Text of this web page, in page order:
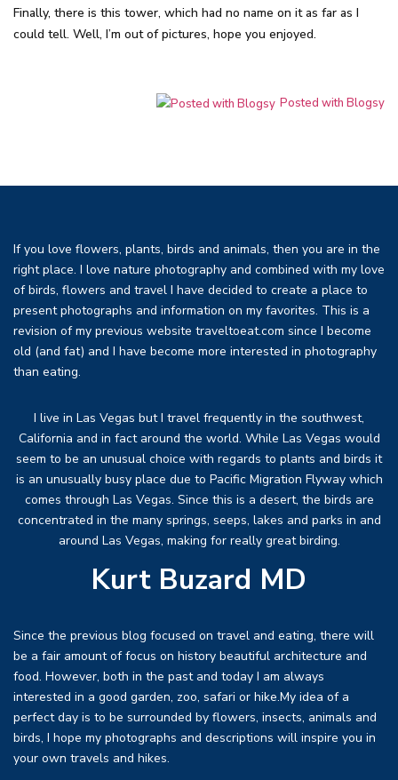
Finally, there is this tower, which had no name on it as far as I
could tell. Well, I’m out of pictures, hope you enjoyed.
Posted with Blogsy
If you love flowers, plants, birds and animals, then you are in the
right place. I love nature photography and combined with my love
of birds, flowers and travel I have decided to create a place to
present photographs and information on my favorites. This is a
revision of my previous website traveltoeat.com since I become
old (and fat) and I have become more interested in photography
than eating.
I live in Las Vegas but I travel frequently in the southwest,
California and in fact around the world. While Las Vegas would
seem to be an unusual choice with regards to plants and birds it
is an unusually busy place due to Pacific Migration Flyway which
comes through Las Vegas. Since this is a desert, the birds are
concentrated in the many springs, seeps, lakes and parks in and
around Las Vegas, making for really great birding.
Kurt Buzard MD
Since the previous blog focused on travel and eating, there will
be a fair amount of focus on history beautiful architecture and
food. However, both in the past and today I am always
interested in a good garden, zoo, safari or hike.My idea of a
perfect day is to be surrounded by flowers, insects, animals and
birds, I hope my photographs and descriptions will inspire you in
your own travels and hikes.